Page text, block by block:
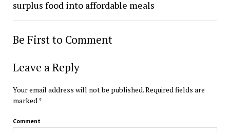
surplus food into affordable meals
Be First to Comment
Leave a Reply
Your email address will not be published.Required fields are
marked *
Comment